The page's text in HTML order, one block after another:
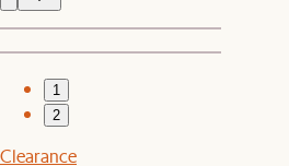
1
2
Clearance